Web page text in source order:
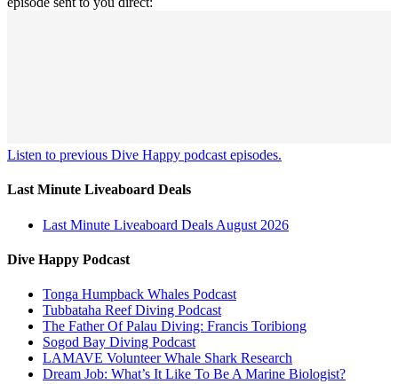
Listen to previous Dive Happy podcast episodes.
Last Minute Liveaboard Deals
Last Minute Liveaboard Deals August 2026
Dive Happy Podcast
Tonga Humpback Whales Podcast
Tubbataha Reef Diving Podcast
The Father Of Palau Diving: Francis Toribiong
Sogod Bay Diving Podcast
LAMAVE Volunteer Whale Shark Research
Dream Job: What’s It Like To Be A Marine Biologist?